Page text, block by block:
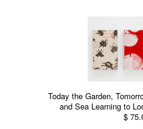
Today the Garden,
and Sea Learning to
$